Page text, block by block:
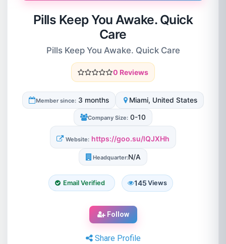
Pills Keep You Awake. Quick
Care
Pills Keep You Awake. Quick Care
0 Reviews
Member since: 3 months Miami, United States
Company Size:0-10
Website: https://goo.su/lQJXHh
Headquarter:N/A
Email Verified 145 Views
Follow
Share Profile